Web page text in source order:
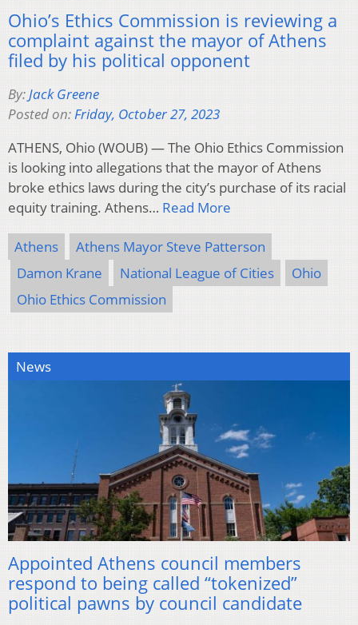
Ohio’s Ethics Commission is reviewing a
complaint against the mayor of Athens
filed by his political opponent
By:Jack Greene
Posted on:Friday, October 27, 2023
ATHENS, Ohio (WOUB) — The Ohio Ethics Commission
is looking into allegations that the mayor of Athens
broke ethics laws during the city’s purchase of its racial
equity training. Athens… Read More
Athens
Athens Mayor Steve Patterson
Damon Krane
National League of Cities
Ohio
Ohio Ethics Commission
News
Appointed Athens council members
respond to being called “tokenized”
political pawns by council candidate